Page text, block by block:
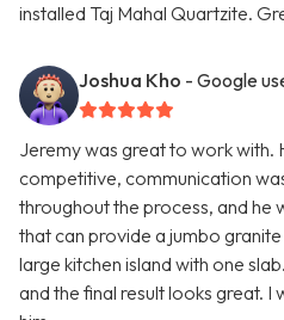
installed Taj Mahal Quartzite.
Joshua Kho - Google
Jeremy was great to work with.
competitive, communication
throughout the process, and he
that can provide a jumbo
large kitchen island with one
and the final result looks great.